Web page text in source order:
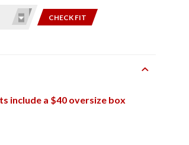
CHECK FIT
include a $40 oversize box